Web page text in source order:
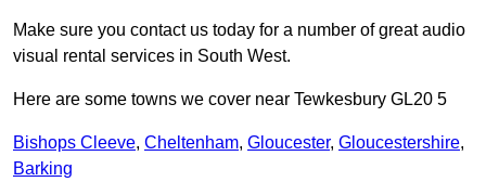
Make sure you contact us today for a number of great audio
visual rental services in South West.
Here are some towns we cover near Tewkesbury GL20 5
Bishops Cleeve, Cheltenham, Gloucester, Gloucestershire,
Barking